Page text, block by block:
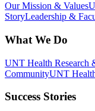
Our Mission & Values
StoryLeadership &
What We Do
UNT Health Research
CommunityUNT
Success Stories